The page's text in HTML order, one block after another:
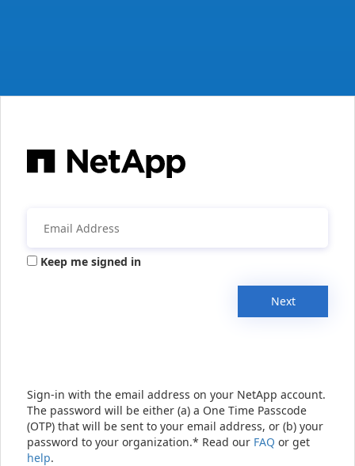
Keep me signed in
Next
Sign-in with the email address on your NetApp account.
The password will be either (a) a One Time Passcode
(OTP) that will be sent to your email address, or (b) your
password to your organization.* Read our FAQ or get
help.